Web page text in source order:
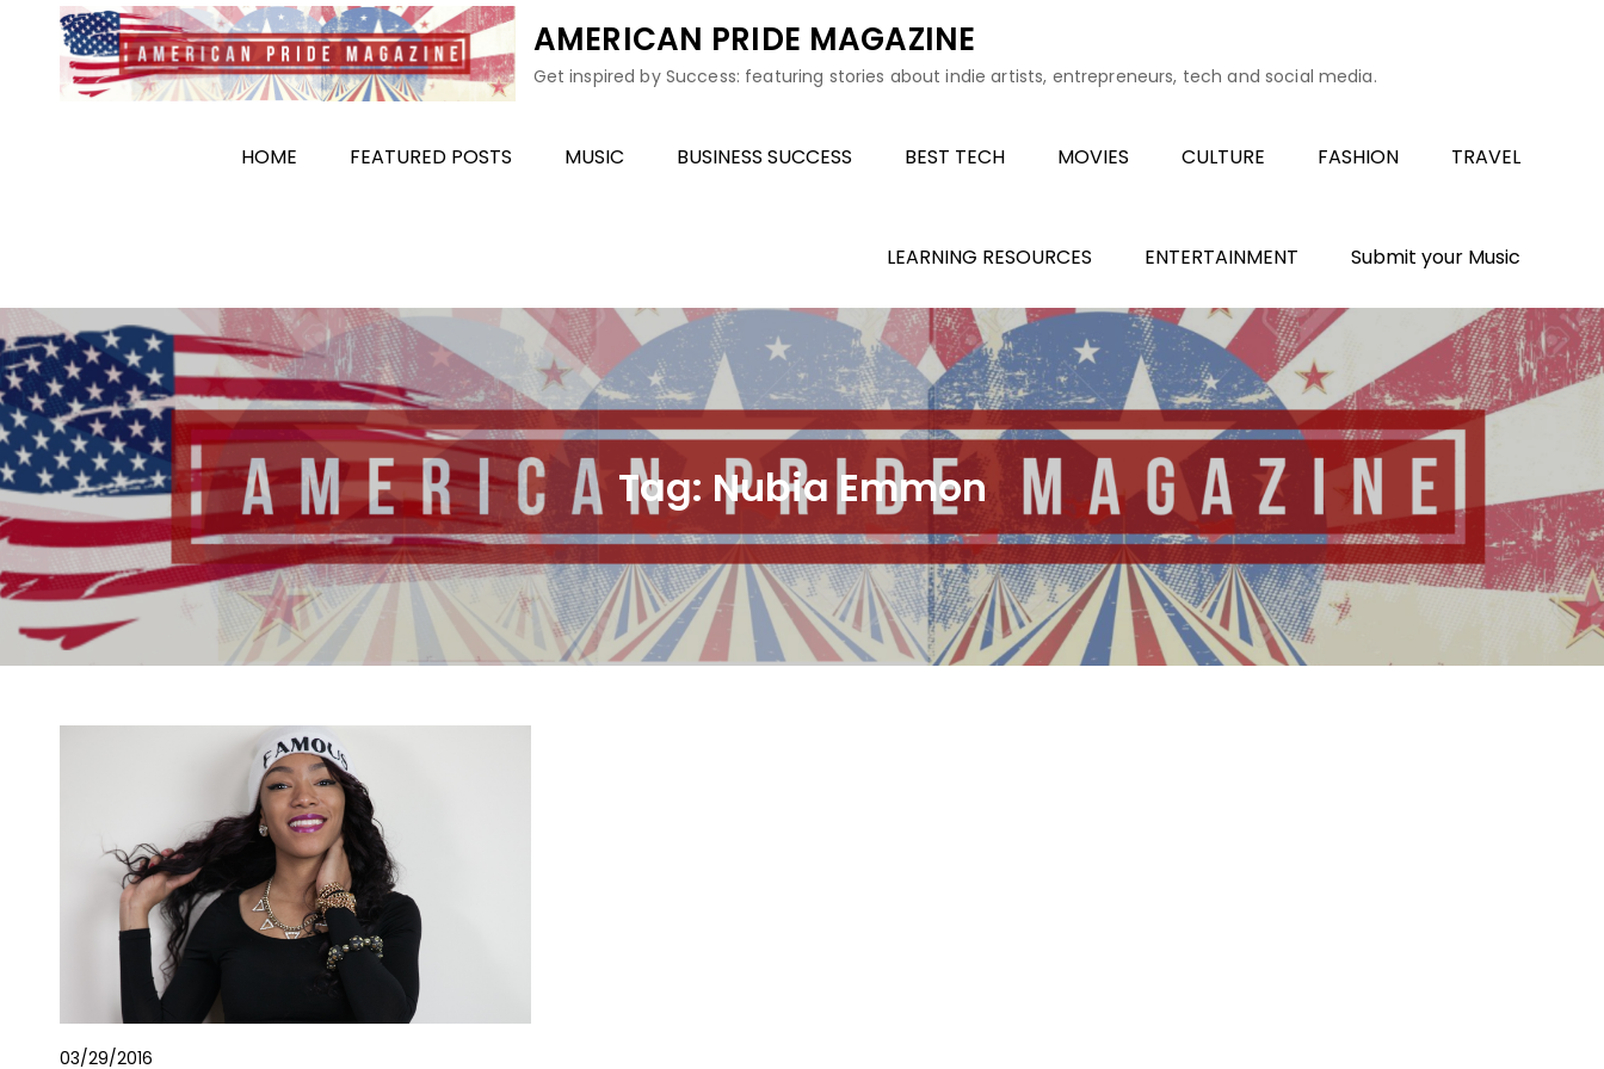
content
AMERICAN PRIDE MAGAZINE
Get inspired by Success: featuring stories about indie artists, entrepreneurs, tech and social media.
HOME FEATURED POSTS MUSIC BUSINESS SUCCESS BEST TECH MOVIES CULTURE FASHION TRAVEL
LEARNING RESOURCES ENTERTAINMENT Submit your Music
Tag: Nubia Emmon
03/29/2016